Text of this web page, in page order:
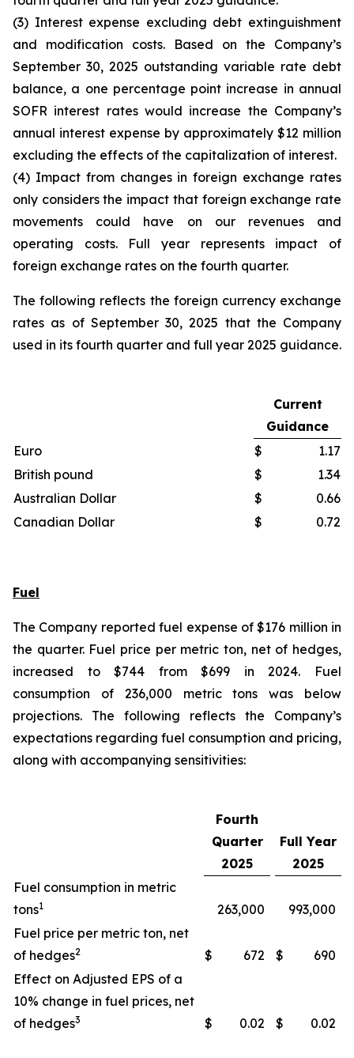
(3) Interest expense excluding debt extinguishment
and modification costs. Based on the Company’s
September 30, 2025 outstanding variable rate debt
balance, a one percentage point increase in annual
SOFR interest rates would increase the Company’s
annual interest expense by approximately $12 million
excluding the effects of the capitalization of interest.
(4) Impact from changes in foreign exchange rates
only considers the impact that foreign exchange rate
movements could have on our revenues and
operating costs. Full year represents impact of
foreign exchange rates on the fourth quarter.
The following reflects the foreign currency exchange
rates as of September 30, 2025 that the Company
used in its fourth quarter and full year 2025 guidance.
Current
Guidance
Euro
$
1.17
British pound
$
1.34
Australian Dollar
$
0.66
Canadian Dollar
$ 0.72
Fuel
The Company reported fuel expense of $176 million in
the quarter. Fuel price per metric ton, net of hedges,
increased to $744 from $699 in 2024. Fuel
consumption of 236,000 metric tons was below
projections. The following reflects the Company’s
expectations regarding fuel consumption and pricing,
along with accompanying sensitivities:
Fourth
Quarter
2025
Full Year
2025
Fuel consumption in metric
tons1 263,000
993,000
Fuel price per metric ton, net
of hedges2 $ 672 $
690
Effect on Adjusted EPS of a
10% change in fuel prices, net
of hedges3 $ 0.02 $ 0.02